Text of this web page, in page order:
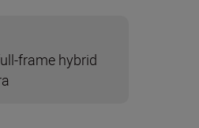
frame hybrid